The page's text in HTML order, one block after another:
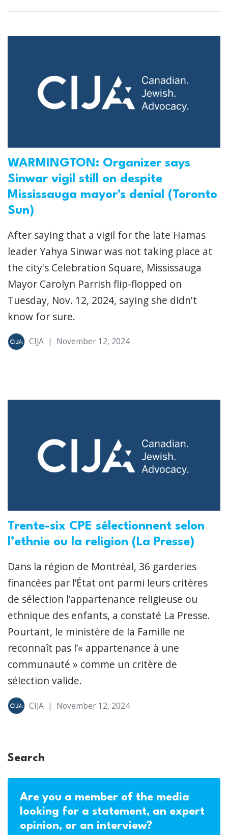
WARMINGTON: Organizer says
Sinwar vigil still on despite
Mississauga mayor's denial (Toronto
Sun)
After saying that a vigil for the late Hamas
leader Yahya Sinwar was not taking place at
the city's Celebration Square, Mississauga
Mayor Carolyn Parrish flip-flopped on
Tuesday, Nov. 12, 2024, saying she didn't
know for sure.
CIJA | November 12, 2024
Trente-six CPE sélectionnent selon
l’ethnie ou la religion (La Presse)
Dans la région de Montréal, 36 garderies
financées par l’État ont parmi leurs critères
de sélection l’appartenance religieuse ou
ethnique des enfants, a constaté La Presse.
Pourtant, le ministère de la Famille ne
reconnaît pas l’« appartenance à une
communauté » comme un critère de
sélection valide.
CIJA | November 12, 2024
Search
Are you a member of the media
looking for a statement, an expert
opinion, or an interview?